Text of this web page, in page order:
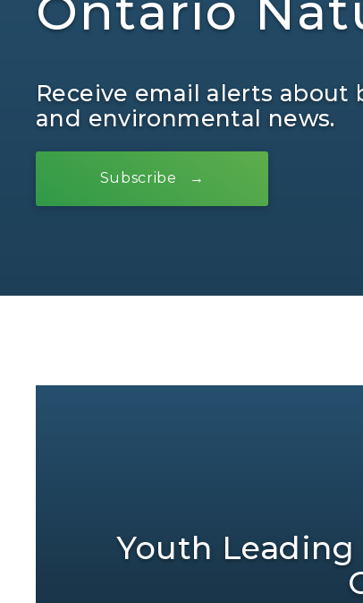
Ontario
Receive email alerts about
and environmental news.
Subscribe
Youth Leading